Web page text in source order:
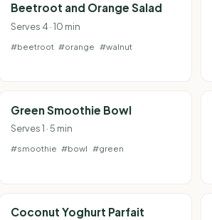
Beetroot and Orange Salad
Serves 4 · 10 min
#beetroot #orange #walnut
Green Smoothie Bowl
Serves 1 · 5 min
#smoothie #bowl #green
Coconut Yoghurt Parfait